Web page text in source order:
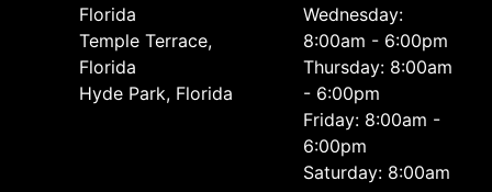
Florida
Temple Terrace,
Florida
Hyde Park, Florida
Wednesday:
8:00am - 6:00pm
Thursday: 8:00am
- 6:00pm
Friday: 8:00am -
6:00pm
Saturday: 8:00am